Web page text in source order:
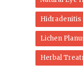
Hidradenitis
Lichen
Herbal